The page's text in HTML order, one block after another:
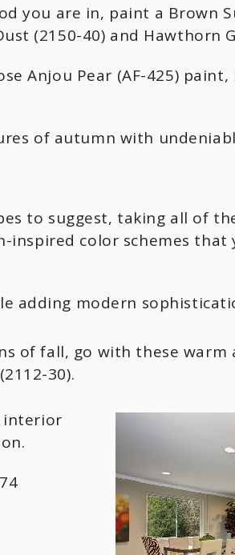
you are in, paint a Brown
(2150-40) and Hawthorn
Anjou Pear (AF-425) paint,
of autumn with
to suggest, taking all of
color schemes that
adding modern
of fall, go with these warm
30).
interior